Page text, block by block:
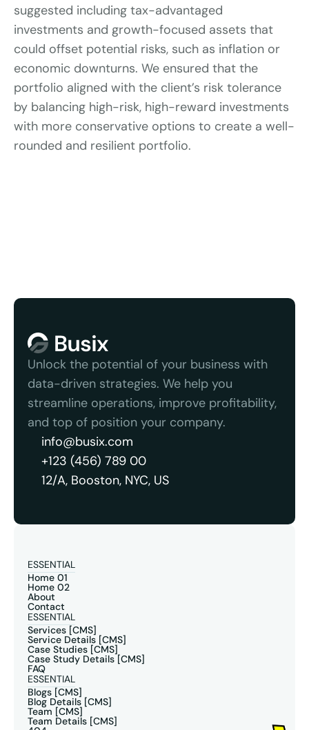
suggested including tax-advantaged
investments and growth-focused assets that
could offset potential risks, such as inflation or
economic downturns. We ensured that the
portfolio aligned with the client’s risk tolerance
by balancing high-risk, high-reward investments
with more conservative options to create a well-
rounded and resilient portfolio.
Unlock the potential of your business with
data-driven strategies. We help you
streamline operations, improve profitability,
and top of position your company.
info@busix.com
+123 (456) 789 00
12/A, Booston, NYC, US
ESSENTIAL
Home 01
Home 02
About
Contact
ESSENTIAL
Services [CMS]
Service Details [CMS]
Case Studies [CMS]
Case Study Details [CMS]
FAQ
ESSENTIAL
Blogs [CMS]
Blog Details [CMS]
Team [CMS]
Team Details [CMS]